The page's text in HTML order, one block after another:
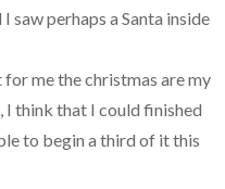
saw perhaps a Santa inside
me the christmas are my
I think that I could finished
to begin a third of it this